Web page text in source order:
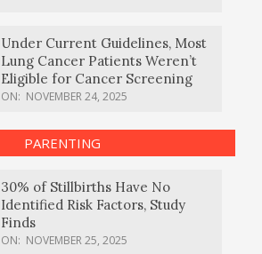
Under Current Guidelines, Most
Lung Cancer Patients Weren’t
Eligible for Cancer Screening
ON: NOVEMBER 24, 2025
PARENTING
30% of Stillbirths Have No
Identified Risk Factors, Study
Finds
ON: NOVEMBER 25, 2025